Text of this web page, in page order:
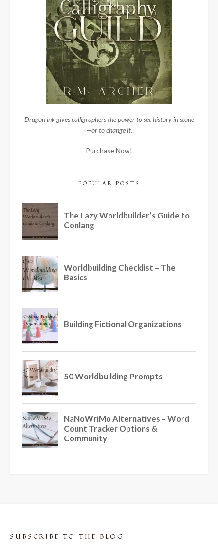
Dragon ink gives calligraphers the power to set history in stone
—or to change it.
Purchase Now!
POPULAR POSTS
SUBSCRIBE TO THE BLOG